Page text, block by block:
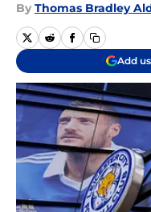
By Thomas Bradley
Add